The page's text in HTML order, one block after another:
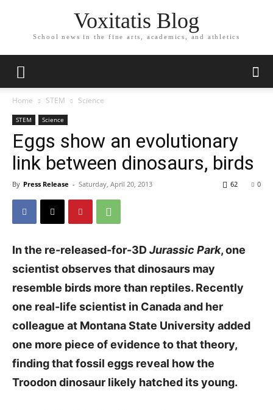
Voxitatis Blog
School news in the fine arts, academics, and athletics
Home STEM Science
STEM Science
Eggs show an evolutionary
link between dinosaurs, birds
By Press Release - Saturday, April 20, 2013 0
62
In the re-released-for-3DJurassic Park, one
scientist observes that dinosaurs may
resemble birds more than reptiles. Recently
one real-life scientist in Canada and her
colleague at Montana State University added
one more piece of evidence to that theory,
finding that fossil eggs reveal how the
Troodon dinosaur likely hatched its young.